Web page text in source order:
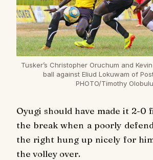
Tusker’s Christopher Oruchum and
ball against Eliud Lokuwam of
PHOTO/Timothy Olobulu
Oyugi should have made it 2-0
the break when a poorly
the right hung up nicely for
the volley over.